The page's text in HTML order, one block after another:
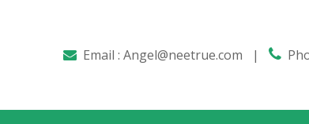
 Email : Angel@neetrue.com | 